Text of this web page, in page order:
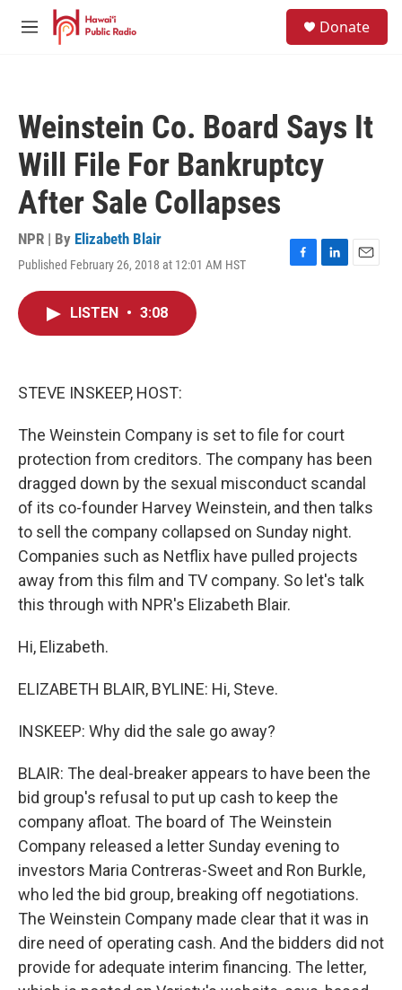
Skip to main content
M
Donate
Weinstein Co. Board Says It
Will File For Bankruptcy
After Sale Collapses
NPR | By Elizabeth Blair
Published February 26, 2018 at 12:01 AM HST
F
L
E
LISTEN • 3:08
STEVE INSKEEP, HOST:
The Weinstein Company is set to file for court
protection from creditors. The company has been
dragged down by the sexual misconduct scandal
of its co-founder Harvey Weinstein, and then talks
to sell the company collapsed on Sunday night.
Companies such as Netflix have pulled projects
away from this film and TV company. So let's talk
this through with NPR's Elizabeth Blair.
Hi, Elizabeth.
ELIZABETH BLAIR, BYLINE: Hi, Steve.
INSKEEP: Why did the sale go away?
BLAIR: The deal-breaker appears to have been the
bid group's refusal to put up cash to keep the
company afloat. The board of The Weinstein
Company released a letter Sunday evening to
investors Maria Contreras-Sweet and Ron Burkle,
who led the bid group, breaking off negotiations.
The Weinstein Company made clear that it was in
dire need of operating cash. And the bidders did not
provide for adequate interim financing. The letter,